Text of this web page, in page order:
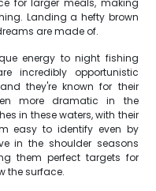
for larger meals, making
Landing a hefty brown
are made of.
energy to night fishing
incredibly opportunistic
they're known for their
more dramatic in the
in these waters, with their
easy to identify even by
in the shoulder seasons
them perfect targets for
the surface.